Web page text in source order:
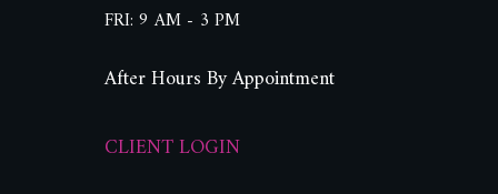
FRI: 9 AM - 3 PM
After Hours By Appointment
CLIENT LOGIN